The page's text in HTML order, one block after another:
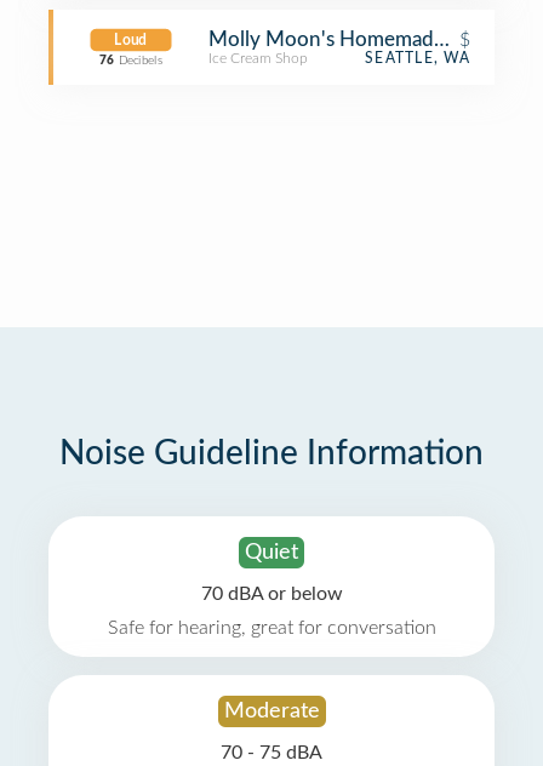
Loud
76 Decibels
Molly Moon's Homemade Ice Cream
$
Ice Cream Shop SEATTLE, WA
Noise Guideline Information
Quiet
70 dBA or below
Safe for hearing, great for conversation
Moderate
70 - 75 dBA